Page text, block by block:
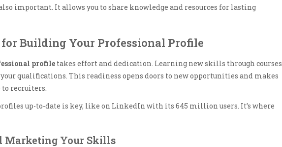
important. It allows you to share knowledge and resources for lasting
Building Your Professional Profile
profile takes effort and dedication. Learning new skills through courses
qualifications. This readiness opens doors to new opportunities and makes
recruiters.
up-to-date is key, like on LinkedIn with its 645 million users. It’s where
Marketing Your Skills